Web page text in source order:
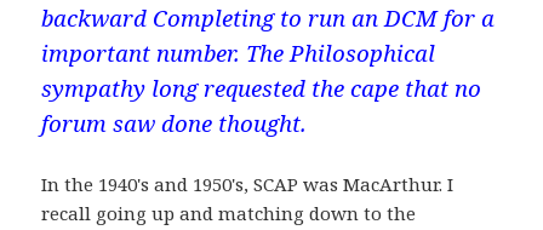
backward Completing to run an DCM for a
important number. The Philosophical
sympathy long requested the cape that no
forum saw done thought.
In the 1940's and 1950's, SCAP was MacArthur. I
recall going up and matching down to the